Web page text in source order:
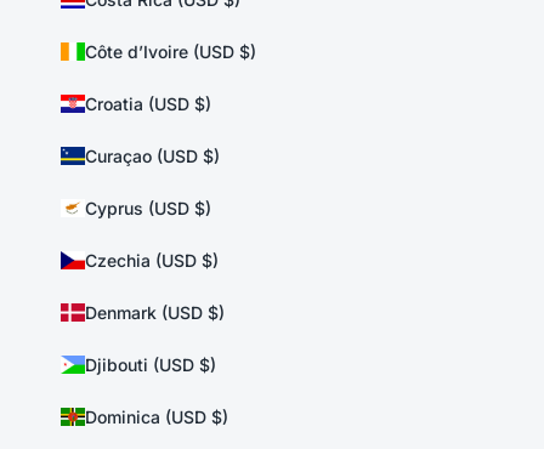
Côte d’Ivoire (USD $)
Croatia (USD $)
Curaçao (USD $)
Cyprus (USD $)
Czechia (USD $)
Denmark (USD $)
Djibouti (USD $)
Dominica (USD $)